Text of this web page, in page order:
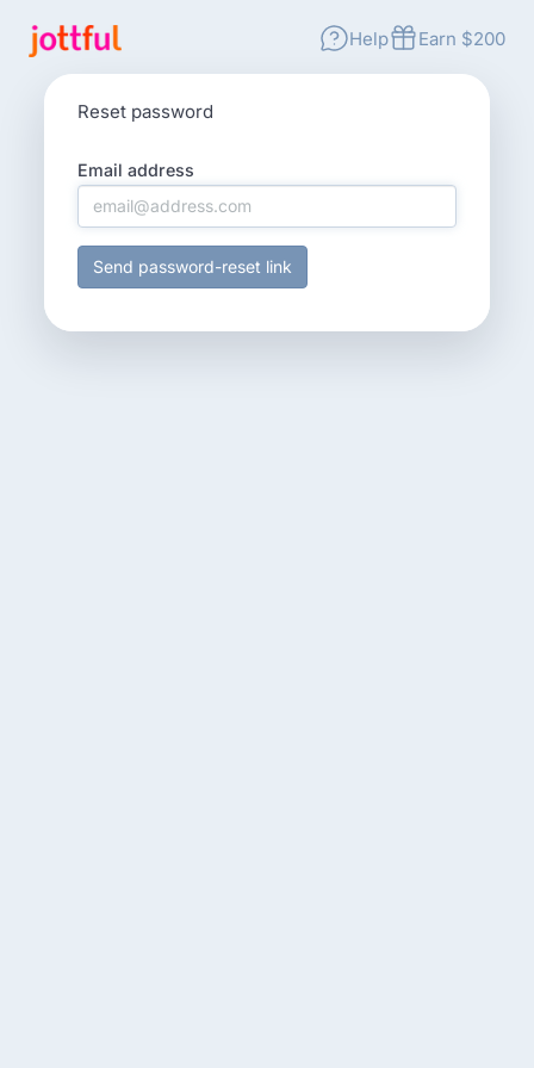
Help Earn $200
Reset password
Email address
Send password-reset link